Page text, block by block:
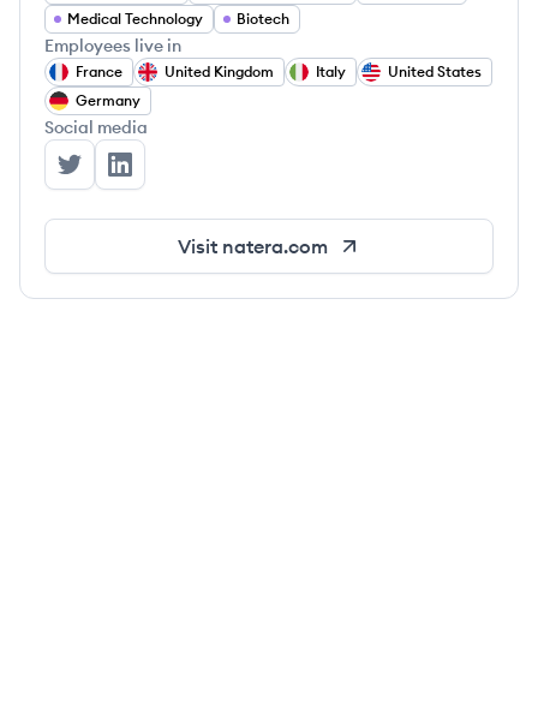
Medical Technology
Biotech
Employees live in
France United Kingdom Italy
United States
Germany
Social media
Natera's Twitter
Natera's LinkedIn
Visit natera.com